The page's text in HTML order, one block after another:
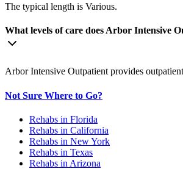
The typical length is Various.
What levels of care does Arbor Intensive
Arbor Intensive Outpatient provides
Not Sure Where to Go?
Rehabs in Florida
Rehabs in California
Rehabs in New York
Rehabs in Texas
Rehabs in Arizona